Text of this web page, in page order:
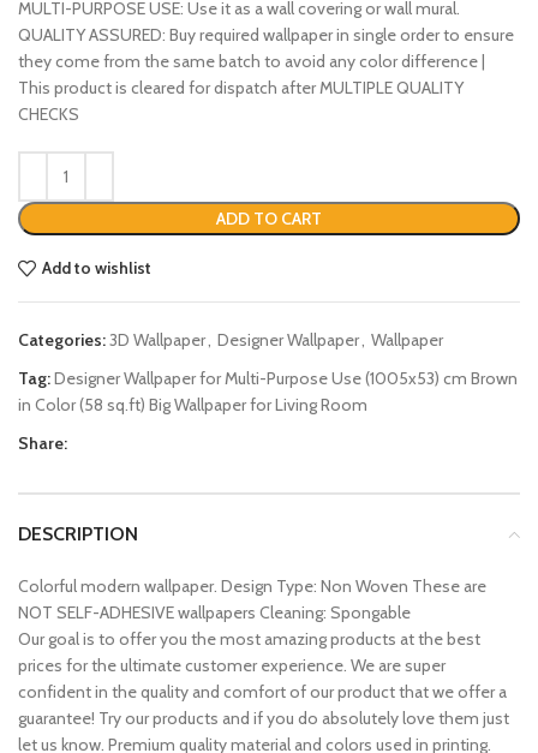
MULTI-PURPOSE USE: Use it as a wall covering or wall mural.
QUALITY ASSURED: Buy required wallpaper in single order to ensure
they come from the same batch to avoid any color difference |
This product is cleared for dispatch after MULTIPLE QUALITY
CHECKS
ADD TO CART
Add to wishlist
Categories:3D Wallpaper, Designer Wallpaper, Wallpaper
Tag:Designer Wallpaper for Multi-Purpose Use (1005x53) cm Brown
in Color (58 sq.ft) Big Wallpaper for Living Room
Share:
DESCRIPTION
Colorful modern wallpaper. Design Type: Non Woven These are
NOT SELF-ADHESIVE wallpapers Cleaning: Spongable
Our goal is to offer you the most amazing products at the best
prices for the ultimate customer experience. We are super
confident in the quality and comfort of our product that we offer a
guarantee! Try our products and if you do absolutely love them just
let us know. Premium quality material and colors used in printing.